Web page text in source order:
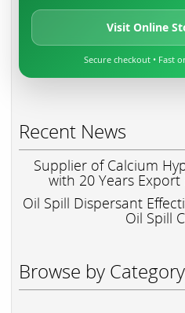
Visit Online
Secure checkout • Fast
Recent News
Supplier of Calcium
with 20 Years Export
Oil Spill Dispersant
Oil Spill
Browse by Category